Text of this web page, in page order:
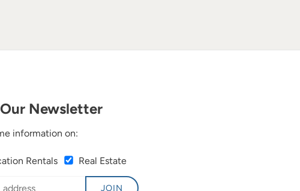
Newsletter
information on:
Rentals Real Estate
JOIN